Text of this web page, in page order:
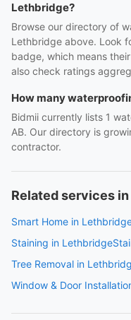
Lethbridge?
Browse our directory of
Lethbridge above. Look
badge, which means
also check ratings
How many
Bidmii currently lists 1
AB. Our directory is
contractor.
Related services
Smart Home in
Staining in Lethbridge
Tree Removal in
Window & Door